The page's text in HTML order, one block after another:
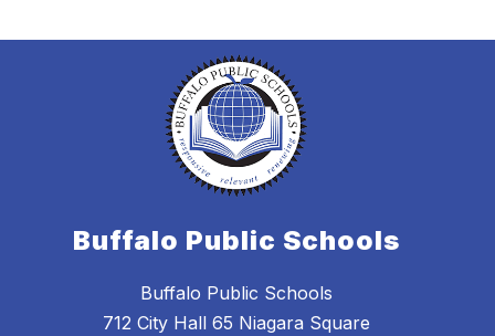
Buffalo Public Schools
Buffalo Public Schools
712 City Hall 65 Niagara Square